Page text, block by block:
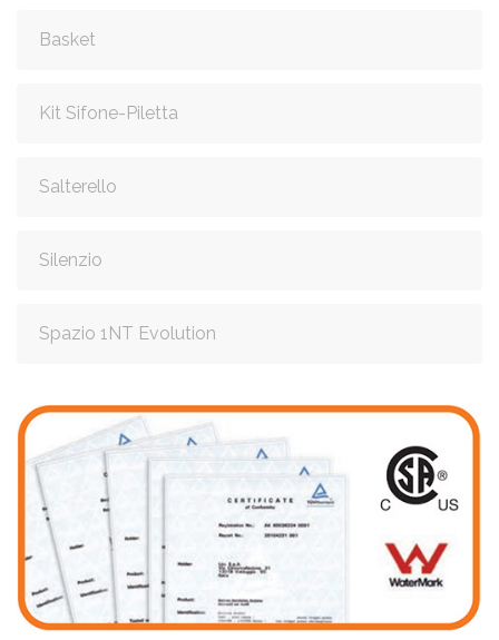
Basket
Kit Sifone-Piletta
Salterello
Silenzio
Spazio 1NT Evolution